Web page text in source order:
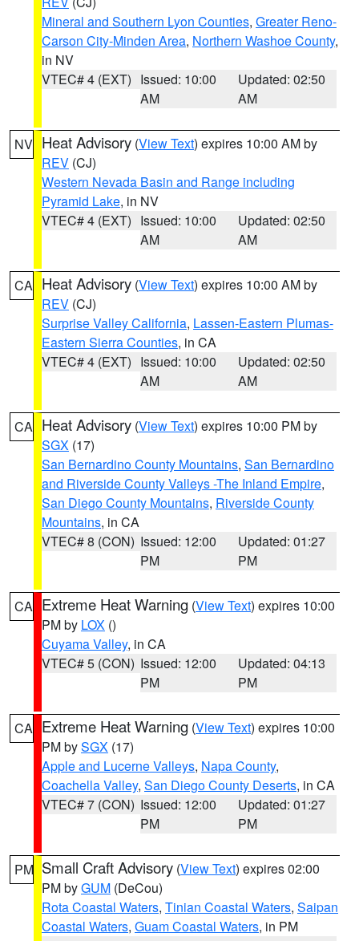
Mineral and Southern Lyon Counties, Greater Reno-
Carson City-Minden Area, Northern Washoe County,
in NV
VTEC# 4 (EXT) Issued: 10:00
AM
Updated: 02:50
AM
NV Heat Advisory (View Text) expires 10:00 AM by
REV (CJ)
Western Nevada Basin and Range including
Pyramid Lake, in NV
VTEC# 4 (EXT) Issued: 10:00
AM
Updated: 02:50
AM
CA Heat Advisory (View Text) expires 10:00 AM by
REV (CJ)
Surprise Valley California, Lassen-Eastern Plumas-
Eastern Sierra Counties, in CA
VTEC# 4 (EXT) Issued: 10:00
AM
Updated: 02:50
AM
CA Heat Advisory (View Text) expires 10:00 PM by
SGX (17)
San Bernardino County Mountains, San Bernardino
and Riverside County Valleys -The Inland Empire,
San Diego County Mountains, Riverside County
Mountains, in CA
VTEC# 8 (CON) Issued: 12:00
PM
Updated: 01:27
PM
CA Extreme Heat Warning (View Text) expires 10:00
PM by LOX ()
Cuyama Valley, in CA
VTEC# 5 (CON) Issued: 12:00
PM
Updated: 04:13
PM
CA Extreme Heat Warning (View Text) expires 10:00
PM bySGX (17)
Apple and Lucerne Valleys, Napa County,
Coachella Valley, San Diego County Deserts, in CA
VTEC# 7 (CON) Issued: 12:00
PM
Updated: 01:27
PM
PM Small Craft Advisory (View Text) expires 02:00
PM byGUM (DeCou)
Rota Coastal Waters, Tinian Coastal Waters, Saipan
Coastal Waters, Guam Coastal Waters, in PM